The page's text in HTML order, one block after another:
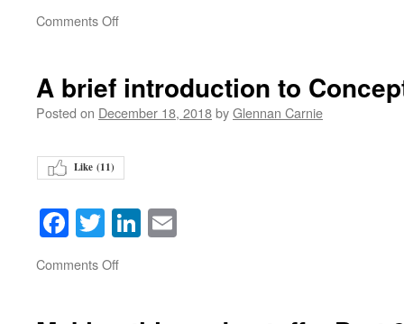
Comments Offon
A brief introduction to
Posted on December 18, 2018byGlennan Carnie
Like (11)
Facebook
TwitterLinkedIn
Comments Offon